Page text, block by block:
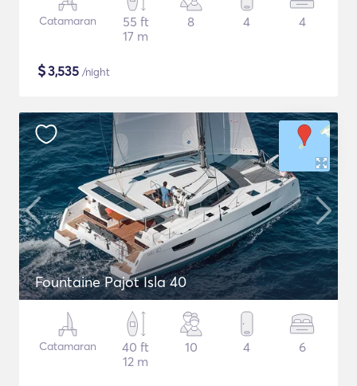
Catamaran
55 ft
17 m
8 4 4
$3,535 /night
Fountaine Pajot Isla 40
Catamaran
40 ft
12 m
10 4 6